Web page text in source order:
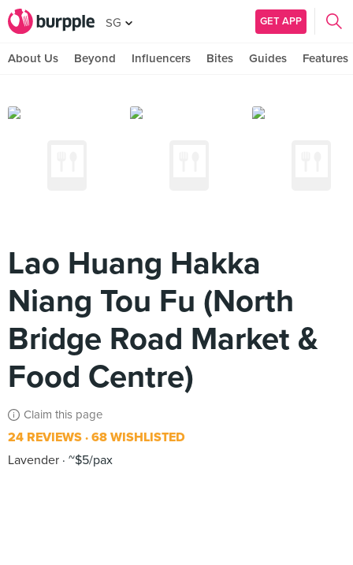
SG GET APP
About Us Beyond Influencers Bites Guides Features
Lao Huang Hakka
Niang Tou Fu (North
Bridge Road Market &
Food Centre)
Claim this page
24 REVIEWS 68 WISHLISTED
Lavender ~$5/pax